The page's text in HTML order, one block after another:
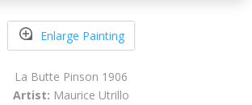
Enlarge Painting
La Butte Pinson 1906
Artist: Maurice Utrillo